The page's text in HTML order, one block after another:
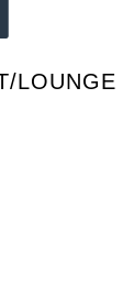
LOUNGE